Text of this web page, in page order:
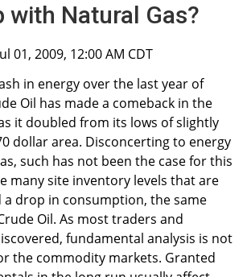
with Natural Gas?
01, 2009, 12:00 AM CDT
in energy over the last year of
Oil has made a comeback in the
it doubled from its lows of slightly
dollar area. Disconcerting to energy
such has not been the case for this
many site inventory levels that are
a drop in consumption, the same
Oil. As most traders and
fundamental analysis is not
the commodity markets. Granted